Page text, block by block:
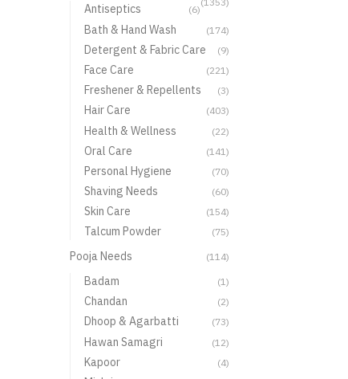
Antiseptics (6)
Bath & Hand Wash (174)
Detergent & Fabric Care (9)
Face Care (221)
Freshener & Repellents (3)
Hair Care (403)
Health & Wellness (22)
Oral Care (141)
Personal Hygiene (70)
Shaving Needs (60)
Skin Care (154)
Talcum Powder (75)
Pooja Needs (114)
Badam (1)
Chandan (2)
Dhoop & Agarbatti (73)
Hawan Samagri (12)
Kapoor (4)